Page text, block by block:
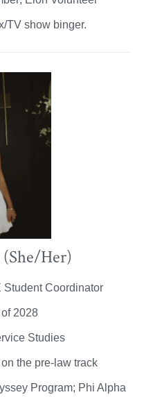
TV show binger.
Her)
Student Coordinator
2028
Studies
the pre-law track
Program; Phi Alpha